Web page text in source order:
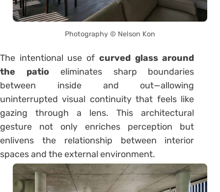
Photography © Nelson Kon
The intentional use of curved glass around
the patioeliminates sharp boundaries
between inside and out—allowing
uninterrupted visual continuity that feels like
gazing through a lens. This architectural
gesture not only enriches perception but
enlivens the relationship between interior
spaces and the external environment.